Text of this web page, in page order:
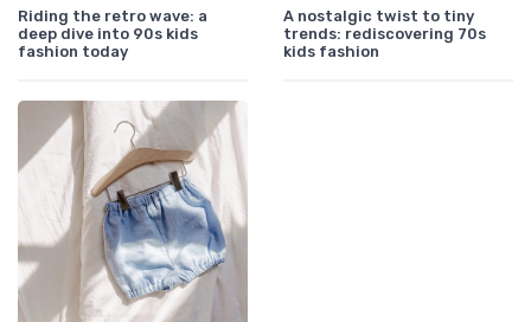
Riding the retro wave: a
deep dive into 90s kids
fashion today
A nostalgic twist to tiny
trends: rediscovering 70s
kids fashion